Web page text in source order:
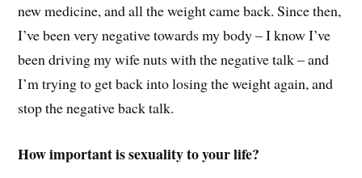
new medicine, and all the weight came back. Since then,
I’ve been very negative towards my body – I know I’ve
been driving my wife nuts with the negative talk – and
I’m trying to get back into losing the weight again, and
stop the negative back talk.
How important is sexuality to your life?